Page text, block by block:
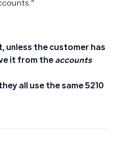
unless the customer has
it from the accounts
all use the same 5210